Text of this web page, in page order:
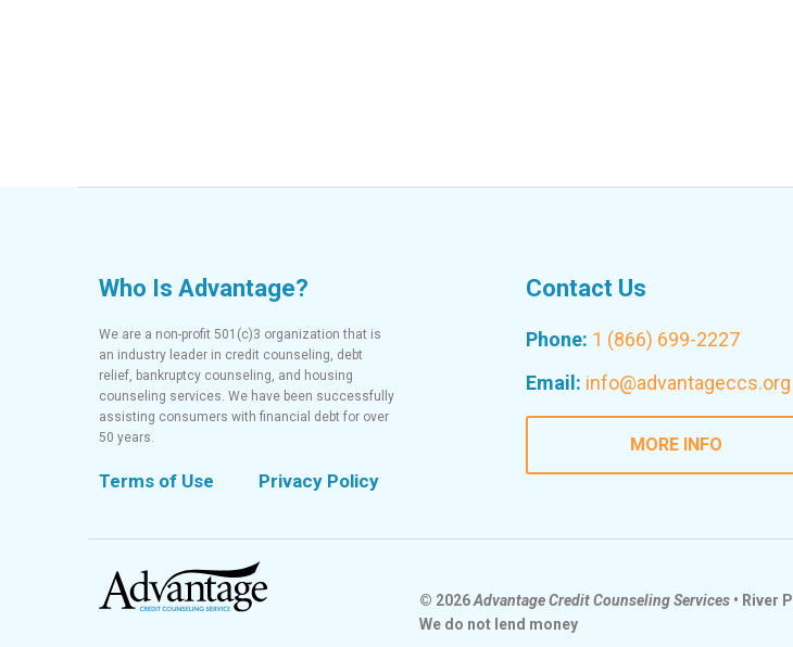
Who Is Advantage?
We are a non-profit 501(c)3 organization that is
an industry leader in credit counseling, debt
relief, bankruptcy counseling, and housing
counseling services. We have been successfully
assisting consumers with financial debt for over
50 years.
Terms of Use Privacy Policy
Contact Us
Phone: 1 (866) 699-2227
Email: info@advantageccs.org
MORE INFO
© 2026Advantage Credit Counseling Services • River
We do not lend money